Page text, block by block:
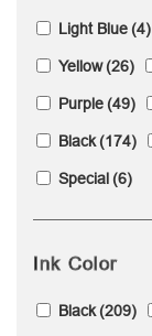
Light Blue(4)
Yellow(26)
Purple(49)
Black(174)
Special(6)
Ink Color
Black(209)